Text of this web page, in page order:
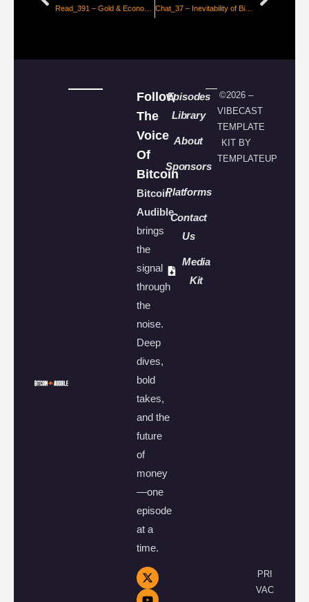
Chat_37 – Inevitability of Bitcoin with Parker Lewis
Follow
The
Voice
Of
Bitcoin
Bitcoin
Audible
brings
the
signal
through
the
noise.
Deep
dives,
bold
takes,
and the
future
of
money
—one
episode
at a
time.
Episodes
Library
About
Sponsors
Platforms
Contact
Us
Media
Kit
©2026 –
VIBECAST
TEMPLATE
KIT BY
TEMPLATEUP
PRI
VAC